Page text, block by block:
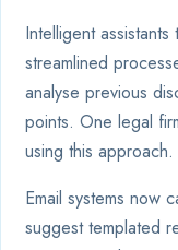
Intelligent
streamlined
analyse previous
points. One legal
using this approach.
Email systems now
suggest templated